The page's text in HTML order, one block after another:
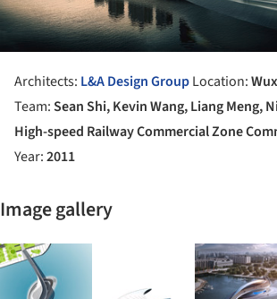
Architects: L&A Design GroupLocation:
Team:Sean Shi, Kevin Wang, Liang Meng,
High-speed Railway Commercial Zone
Year:2011
Image gallery